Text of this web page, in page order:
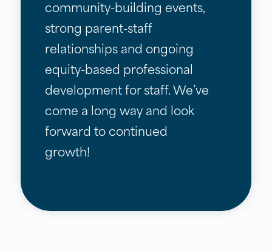
community-building events,
strong parent-staff
relationships and ongoing
equity-based professional
development for staff. We’ve
come a long way and look
forward to continued
growth!